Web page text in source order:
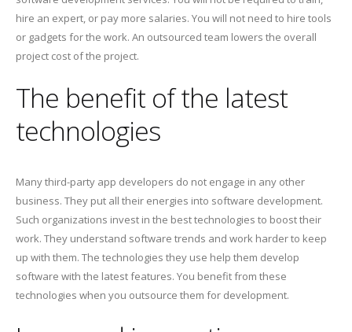
hire an expert, or pay more salaries. You will not need to hire tools
or gadgets for the work. An outsourced team lowers the overall
project cost of the project.
The benefit of the latest
technologies
Many third-party app developers do not engage in any other
business. They put all their energies into software development.
Such organizations invest in the best technologies to boost their
work. They understand software trends and work harder to keep
up with them. The technologies they use help them develop
software with the latest features. You benefit from these
technologies when you outsource them for development.